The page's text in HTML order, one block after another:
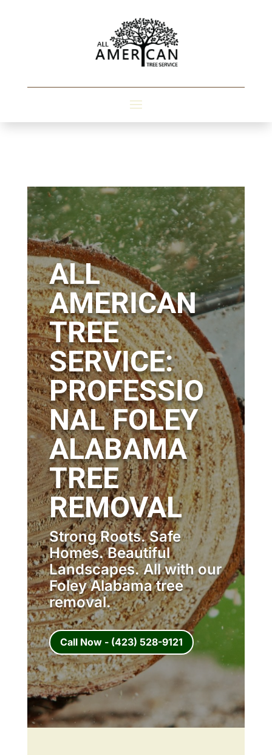
ALL
AMERICAN
TREE
SERVICE:
PROFESSIO
NAL FOLEY
ALABAMA
TREE
REMOVAL
Strong Roots. Safe
Homes. Beautiful
Landscapes. All with our
Foley Alabama tree
removal.
Call Now - (423) 528-9121